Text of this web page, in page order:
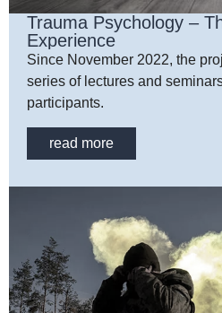
Trauma Psychology –
Experience
Since November 2022, the
series of lectures and
participants.
read more